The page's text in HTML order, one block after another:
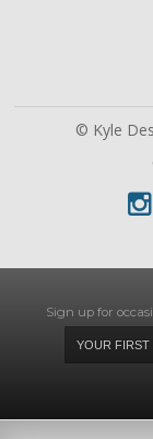
© Kyle
Sign up for